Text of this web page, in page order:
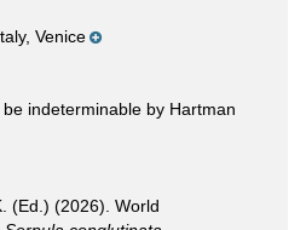
Venice
indeterminable by Hartman
(Ed.) (2026). World